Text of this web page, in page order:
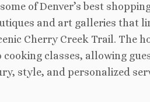
of Denver’s best
and art galleries that
Cherry Creek Trail. The
classes, allowing
style, and personalized